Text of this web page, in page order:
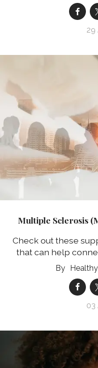
29
Multiple Sclerosis
Check out these
that can help
03